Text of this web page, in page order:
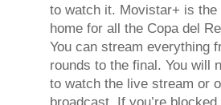
to watch it. Movistar+ is
home for all the Copa del
You can stream everything
rounds to the final. You will
to watch the live stream or